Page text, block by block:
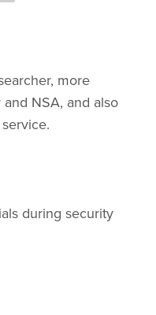
more
NSA, and also
during security